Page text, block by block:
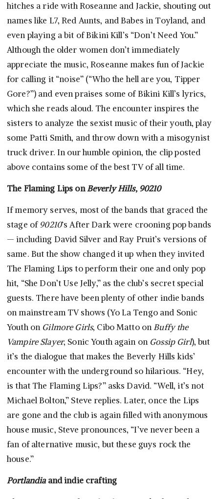
hitches a ride with Roseanne and Jackie, shouting out
names like L7, Red Aunts, and Babes in Toyland, and
even playing a bit of Bikini Kill’s “Don’t Need You.”
Although the older women don’t immediately
appreciate the music, Roseanne makes fun of Jackie
for calling it “noise” (“Who the hell are you, Tipper
Gore?”) and even praises some of Bikini Kill’s lyrics,
which she reads aloud. The encounter inspires the
sisters to analyze the sexist music of their youth, play
some Patti Smith, and throw down with a misogynist
truck driver. In our humble opinion, the clip posted
above contains some of the best TV of all time.
The Flaming Lips onBeverly Hills, 90210
If memory serves, most of the bands that graced the
stage of90210‘s After Dark were crooning pop bands
— including David Silver and Ray Pruit’s versions of
same. But the show changed it up when they invited
The Flaming Lips to perform their one and only pop
hit, “She Don’t Use Jelly,” as the club’s secret special
guests. There have been plenty of other indie bands
on mainstream TV shows (Yo La Tengo and Sonic
Youth on Gilmore Girls, Cibo Matto onBuffy the
Vampire Slayer, Sonic Youth again on Gossip Girl), but
it’s the dialogue that makes the Beverly Hills kids’
encounter with the underground so hilarious. “Hey,
is that The Flaming Lips?” asks David. “Well, it’s not
Michael Bolton,” Steve replies. Later, once the Lips
are gone and the club is again filled with anonymous
house music, Steve pronounces, “I’ve never been a
fan of alternative music, but these guys rock the
house.”
Portlandiaand indie crafting